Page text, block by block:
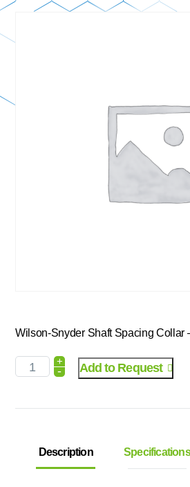
Wilson-Snyder Shaft Spacing Collar
+
- Add to Request
Description Specifications